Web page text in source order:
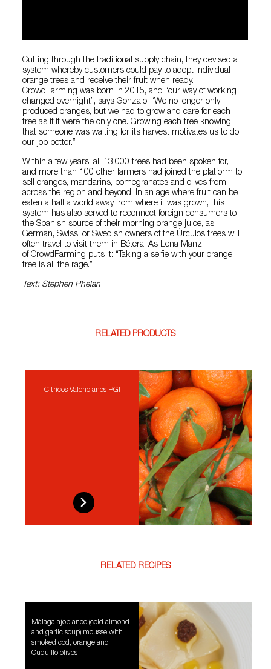
Cutting through the traditional supply chain, they devised a
system whereby customers could pay to adopt individual
orange trees and receive their fruit when ready.
CrowdFarming was born in 2015, and “our way of working
changed overnight”, says Gonzalo. “We no longer only
produced oranges, but we had to grow and care for each
tree as if it were the only one. Growing each tree knowing
that someone was waiting for its harvest motivates us to do
our job better.”
Within a few years, all 13,000 trees had been spoken for,
and more than 100 other farmers had joined the platform to
sell oranges, mandarins, pomegranates and olives from
across the region and beyond. In an age where fruit can be
eaten a half a world away from where it was grown, this
system has also served to reconnect foreign consumers to
the Spanish source of their morning orange juice, as
German, Swiss, or Swedish owners of the Úrculos trees will
often travel to visit them in Bétera. As Lena Manz
ofCrowdFarming puts it: “Taking a selfie with your orange
tree is all the rage.”
Text: Stephen Phelan
RELATED PRODUCTS
Cítricos Valencianos PGI
RELATED RECIPES
Málaga ajoblanco (cold almond
and garlic soup) mousse with
smoked cod, orange and
Cuquillo olives